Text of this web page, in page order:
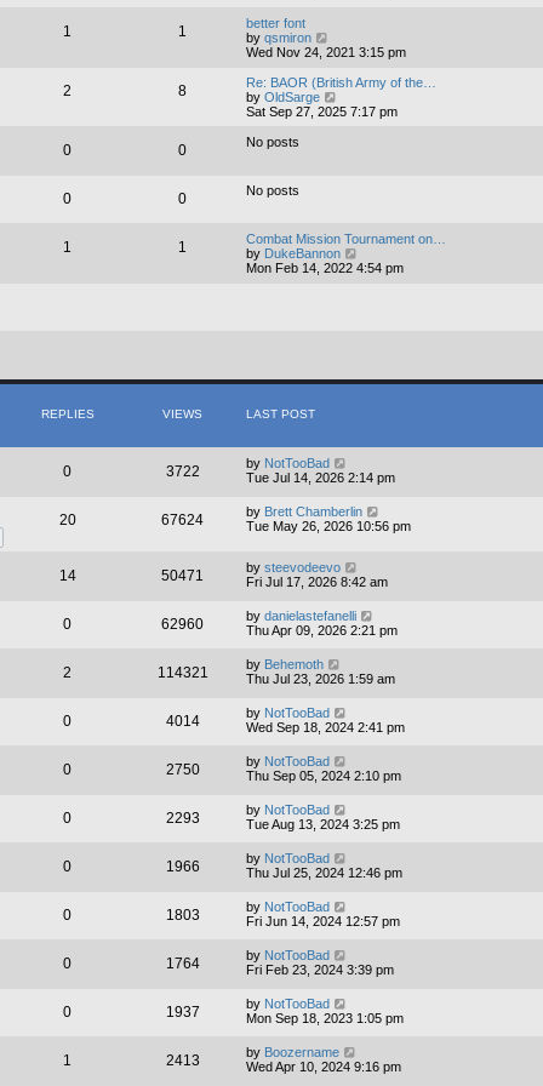
t
s
t
p
o
h
l
t
1 1
better font
by qsmiron
i
w
t
h
o
s
t
Wed Nov 24, 2021 3:15 pm
2 8
Re: BAOR (British Army of the…
by OldSarge
i
e
s
t
Sat Sep 27, 2025 7:17 pm
0 0 No posts
0 0 No posts
1 1
Combat Mission Tournament on…
by DukeBannon
i
t
s
t
Mon Feb 14, 2022 4:54 pm
REPLIES VIEWS LAST POST
0 3722 by NotTooBad
Tue Jul 14, 2026 2:14 pm
20 67624 by Brett Chamberlin
Tue May 26, 2026 10:56 pm
14 50471 by steevodeevo
Fri Jul 17, 2026 8:42 am
0 62960 by danielastefanelli
Thu Apr 09, 2026 2:21 pm
2 114321 by Behemoth
Thu Jul 23, 2026 1:59 am
0 4014 by NotTooBad
Wed Sep 18, 2024 2:41 pm
0 2750 by NotTooBad
Thu Sep 05, 2024 2:10 pm
0 2293 by NotTooBad
Tue Aug 13, 2024 3:25 pm
0 1966 by NotTooBad
Thu Jul 25, 2024 12:46 pm
0 1803 by NotTooBad
Fri Jun 14, 2024 12:57 pm
0 1764 by NotTooBad
Fri Feb 23, 2024 3:39 pm
0 1937 by NotTooBad
Mon Sep 18, 2023 1:05 pm
1 2413 by Boozername
Wed Apr 10, 2024 9:16 pm